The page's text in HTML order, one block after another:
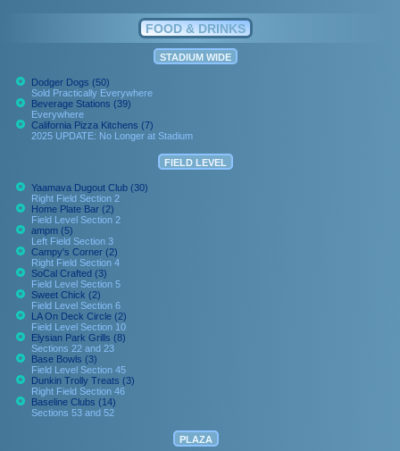
FOOD & DRINKS
STADIUM WIDE
Dodger Dogs (50)
Sold Practically Everywhere
Beverage Stations (39)
Everywhere
California Pizza Kitchens (7)
2025 UPDATE: No Longer at Stadium
FIELD LEVEL
Yaamava Dugout Club (30)
Right Field Section 2
Home Plate Bar (2)
Field Level Section 2
ampm (5)
Left Field Section 3
Campy's Corner (2)
Right Field Section 4
SoCal Crafted (3)
Field Level Section 5
Sweet Chick (2)
Field Level Section 6
LA On Deck Circle (2)
Field Level Section 10
Elysian Park Grills (8)
Sections 22 and 23
Base Bowls (3)
Field Level Section 45
Dunkin Trolly Treats (3)
Right Field Section 46
Baseline Clubs (14)
Sections 53 and 52
PLAZA